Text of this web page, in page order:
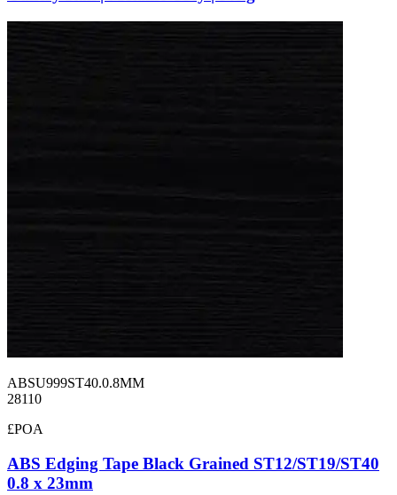
ABSU999ST40.0.8MM
28110
£POA
ABS Edging Tape Black Grained ST12/ST19/ST40
0.8 x 23mm